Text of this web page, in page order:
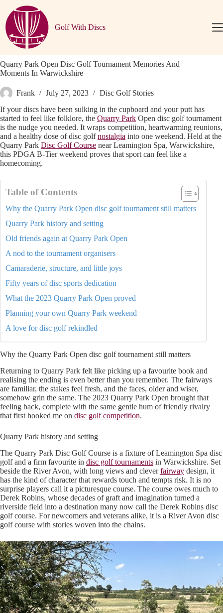
content
Golf With Discs
Quarry Park Open Disc Golf Tournament Memories And
Moments In Warwickshire
Frank July 27, 2023
Disc Golf Stories
If your discs have been sulking in the cupboard and your putt has
started to feel like folklore, the Quarry Park Open disc golf tournament
is the nudge you needed. It wraps competition, heartwarming reunions,
and a healthy dose of disc golfnostalgia into one weekend. Held at the
Quarry Park Disc Golf Course near Leamington Spa, Warwickshire,
this PDGA B-Tier weekend proves that sport can feel like a
homecoming.
Table of Contents
Why the Quarry Park Open disc golf tournament still matters
Quarry Park history and setting
Old friends again at Quarry Park Open
A nod to the tournament organisers
Camaraderie, structure, and little joys
Fifty years of disc sports dedication
What the 2023 Quarry Park Open proved
Planning your own Quarry Park weekend
A love for disc golf rekindled
Why the Quarry Park Open disc golf tournament still matters
Returning to Quarry Park felt like picking up a favourite book and
realising the ending is even better than you remember. The fairways
are familiar, the stakes feel fresh, and the faces, older and wiser,
somehow grin the same. The 2023 Quarry Park Open brought that
feeling back, complete with the same gentle hum of friendly rivalry
that first hooked me on disc golf competition.
Quarry Park history and setting
The Quarry Park Disc Golf Course is a fixture of Leamington Spa disc
golf and a firm favourite in disc golf tournaments in Warwickshire. Set
beside the River Avon, with long views and cleverfairway design, it
has the kind of character that rewards touch and tempts risk. It is no
surprise players call it a picturesque course. The course owes much to
Derek Robins, whose decades of graft and imagination turned a
riverside field into a destination many now call the Derek Robins disc
golf course. For newcomers and veterans alike, it is a River Avon disc
golf course with stories woven into the chains.